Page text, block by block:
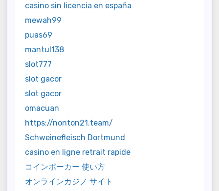
casino sin licencia en españa
mewah99
puas69
mantul138
slot777
slot gacor
slot gacor
omacuan
https://nonton21.team/
Schweinefleisch Dortmund
casino en ligne retrait rapide
コインポーカー 使い方
オンラインカジノ サイト